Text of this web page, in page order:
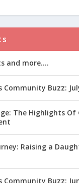
and more….
Community Buzz:
The Highlights Of
Raising a
Community Buzz: